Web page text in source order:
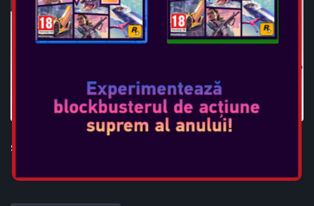
STEELPLAY PC GAMING CHAIR - SGC01